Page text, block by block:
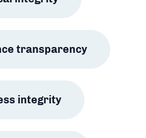
transparency
integrity